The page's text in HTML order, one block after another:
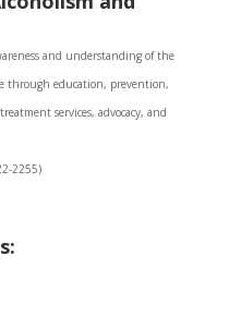
and understanding of the
through education, prevention,
services, advocacy, and
2255)